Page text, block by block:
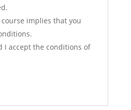
implies that you
I accept the conditions of